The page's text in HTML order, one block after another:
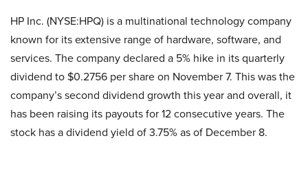
HP Inc. (NYSE:HPQ) is a multinational technology company
known for its extensive range of hardware, software, and
services. The company declared a 5% hike in its quarterly
dividend to $0.2756 per share on November 7. This was the
company’s second dividend growth this year and overall, it
has been raising its payouts for 12 consecutive years. The
stock has a dividend yield of 3.75% as of December 8.